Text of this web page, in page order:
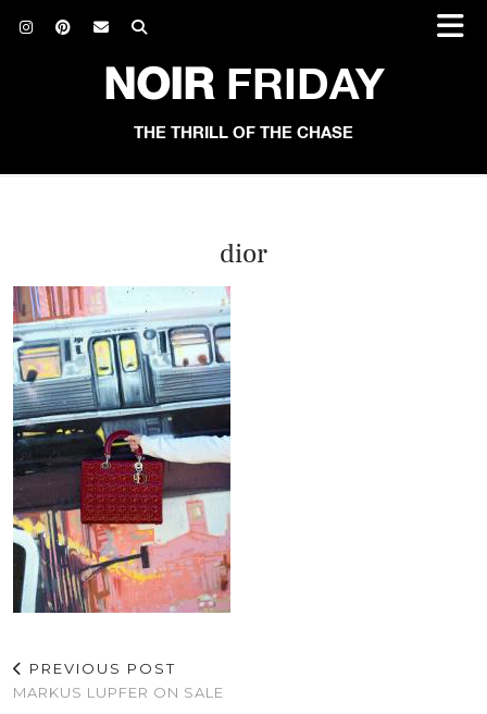
NOIRFRIDAY
THE THRILL OF THE CHASE
dior
PREVIOUS POST
MARKUS LUPFER ON SALE